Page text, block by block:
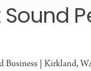
Business | Kirkland,